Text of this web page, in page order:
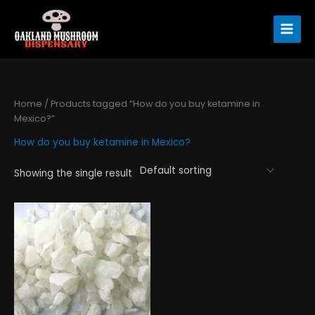
content
Home / Products tagged “How do you buy ketamine in
Mexico?”
How do you buy ketamine in Mexico?
Showing the single result
Price
range:
$290.00
through
$4,450.00
This
product
has
multiple
variants.
The
options
may